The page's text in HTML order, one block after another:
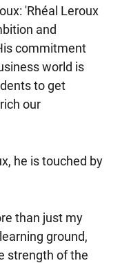
'Rhéal Leroux
and
commitment
world is
to get
our
he is touched by
than just my
ground,
strength of the